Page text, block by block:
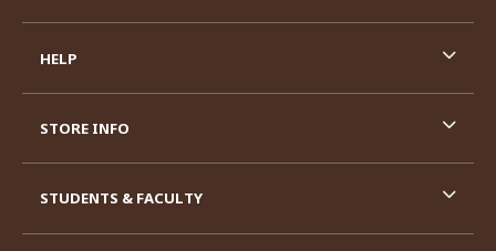
HELP
STORE INFO
STUDENTS & FACULTY